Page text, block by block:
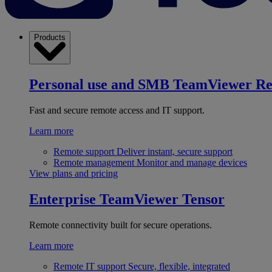
Products
Personal use and SMB TeamViewer
Fast and secure remote access and IT support.
Learn more
Remote support Deliver instant, secure support
Remote management Monitor and manage devices
View plans and pricing
Enterprise TeamViewer Tensor
Remote connectivity built for secure operations.
Learn more
Remote IT support Secure, flexible, integrated